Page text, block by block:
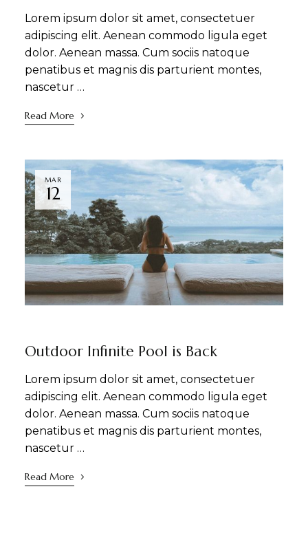
Lorem ipsum dolor sit amet, consectetuer
adipiscing elit. Aenean commodo ligula eget
dolor. Aenean massa. Cum sociis natoque
penatibus et magnis dis parturient montes,
nascetur …
Read More
MAR
12
Outdoor Infinite Pool is Back
Lorem ipsum dolor sit amet, consectetuer
adipiscing elit. Aenean commodo ligula eget
dolor. Aenean massa. Cum sociis natoque
penatibus et magnis dis parturient montes,
nascetur …
Read More